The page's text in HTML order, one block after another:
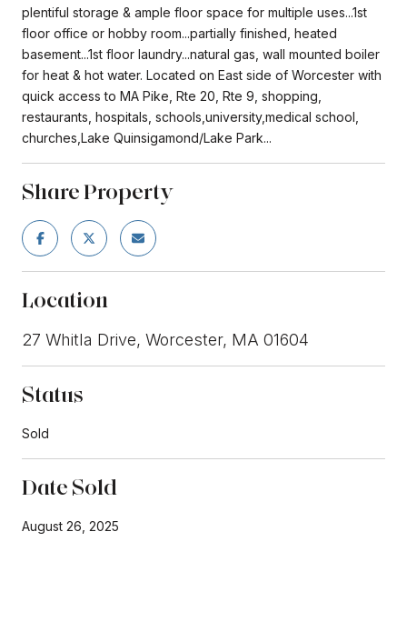
plentiful storage & ample floor space for multiple uses...1st
floor office or hobby room...partially finished, heated
basement...1st floor laundry...natural gas, wall mounted boiler
for heat & hot water. Located on East side of Worcester with
quick access to MA Pike, Rte 20, Rte 9, shopping,
restaurants, hospitals, schools,university,medical school,
churches,Lake Quinsigamond/Lake Park...
Share Property
Location
27 Whitla Drive, Worcester, MA 01604
Status
Sold
Date Sold
August 26, 2025